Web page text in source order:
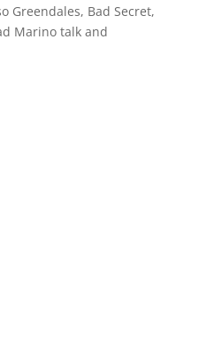
Greendales, Bad Secret,
Marino talk and